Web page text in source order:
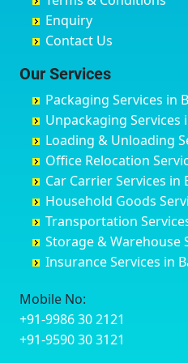
Chinchwad
Chittaurgarh
Churu
Coimbatore
Cuttack
Darbhanga
Darjiling
Datia
Dehradun
Delhi
Delhi Cantonment
Dewas
Dharmavaram
Dibrugarh
Dimapur
Bobruwada
Bommasandra
Byadagi
Byrapura
Challakere
Chamarajanagar
Channagiri
Channapatna
Channarayapatna
Chelur
Chikkaballapur
Chikkabanavara
Chikkajajur
Chikmagalur
Chikkanayakanahalli
Babusa Palya
Bagalakunte
Bagalur Main Road
Bagalur Road
Bagepalli
Baiyyappanahalli
Balagere
Ballur
Banashankari
Banashankari 2nd Stage
Banashankari 3rd Stage
Banashankari 5th Stage
Banashankari 6th Stage
Bangalore Hyderabad
Bannerghatta
Bannerghatta Jigani Road
Bareilly
Barshi
Basti
Bathinda
Belgaum
Bellary
Bettiah
Bhadravati
Bhagalpur
Bharatpur
Bharuch
Bhavnagar
Bhayander
Enquiry
Contact Us
Our Services
Packaging Services in
Unpackaging Services
Loading & Unloading
Office Relocation
Car Carrier Services in
Household Goods
Transportation
Storage & Warehouse
Insurance Services in
Mobile No:
+91-9986 30 2121
+91-9590 30 3121